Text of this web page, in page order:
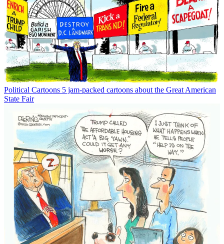
Political Cartoons 5 jam-packed cartoons about the Great American
State Fair